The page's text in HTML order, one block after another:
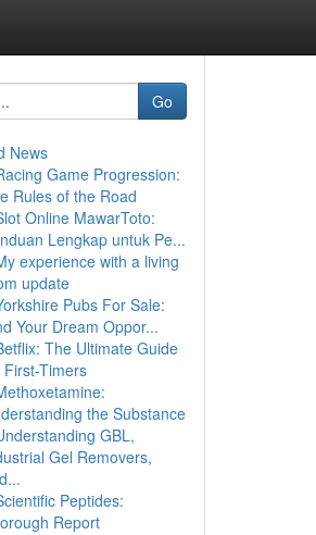
Go
News
Game Progression:
Rules of the Road
Online MawarToto:
Lengkap untuk Pe...
experience with a living
update
Pubs For Sale:
Your Dream Oppor...
The Ultimate Guide
First-Timers
the Substance
GBL,
Gel Removers,
Peptides:
Report